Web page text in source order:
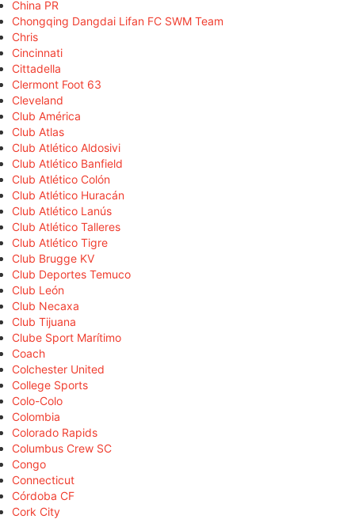
China PR
Chongqing Dangdai Lifan FC SWM Team
Chris
Cincinnati
Cittadella
Clermont Foot 63
Cleveland
Club América
Club Atlas
Club Atlético Aldosivi
Club Atlético Banfield
Club Atlético Colón
Club Atlético Huracán
Club Atlético Lanús
Club Atlético Talleres
Club Atlético Tigre
Club Brugge KV
Club Deportes Temuco
Club León
Club Necaxa
Club Tijuana
Clube Sport Marítimo
Coach
Colchester United
College Sports
Colo-Colo
Colombia
Colorado Rapids
Columbus Crew SC
Congo
Connecticut
Córdoba CF
Cork City